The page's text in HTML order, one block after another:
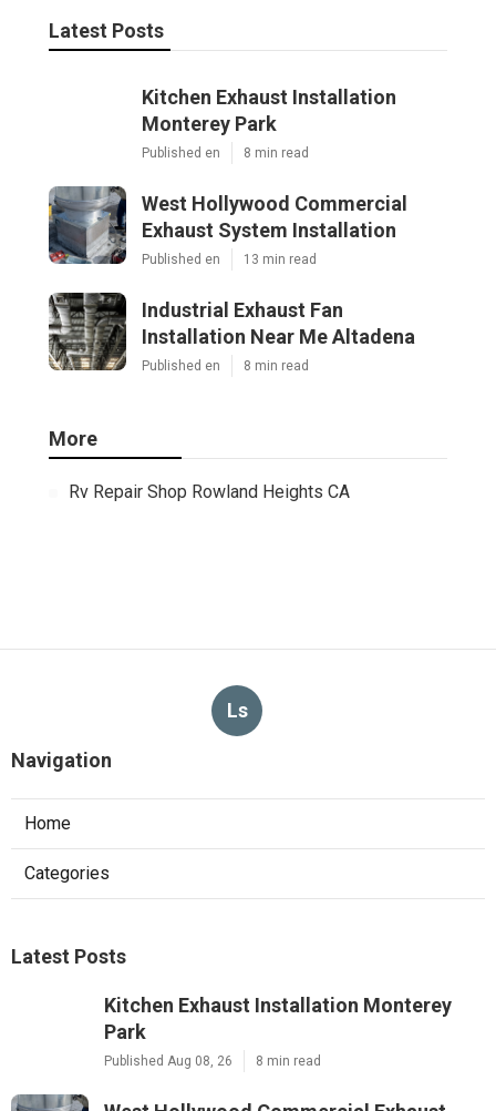
Latest Posts
Kitchen Exhaust Installation
Monterey Park
Published en 8 min read
West Hollywood Commercial
Exhaust System Installation
Published en 13 min read
Industrial Exhaust Fan
Installation Near Me Altadena
Published en 8 min read
More
Rv Repair Shop Rowland Heights CA
Ls
Navigation
Home
Categories
Latest Posts
Kitchen Exhaust Installation Monterey
Park
Published Aug 08, 26 8 min read